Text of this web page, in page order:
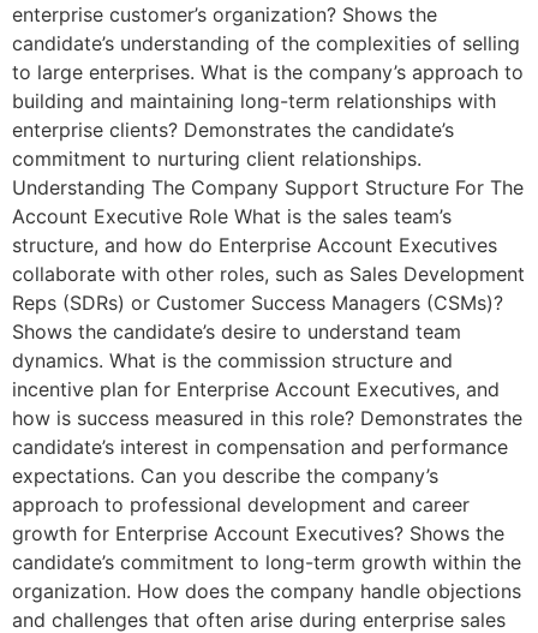
enterprise customer’s organization? Shows the
candidate’s understanding of the complexities of selling
to large enterprises. What is the company’s approach to
building and maintaining long-term relationships with
enterprise clients? Demonstrates the candidate’s
commitment to nurturing client relationships.
Understanding The Company Support Structure For The
Account Executive Role What is the sales team’s
structure, and how do Enterprise Account Executives
collaborate with other roles, such as Sales Development
Reps (SDRs) or Customer Success Managers (CSMs)?
Shows the candidate’s desire to understand team
dynamics. What is the commission structure and
incentive plan for Enterprise Account Executives, and
how is success measured in this role? Demonstrates the
candidate’s interest in compensation and performance
expectations. Can you describe the company’s
approach to professional development and career
growth for Enterprise Account Executives? Shows the
candidate’s commitment to long-term growth within the
organization. How does the company handle objections
and challenges that often arise during enterprise sales